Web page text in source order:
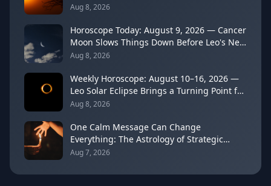
Aug 8, 2026
Horoscope Today: August 9, 2026 — Cancer
Moon Slows Things Down Before Leo's New
Moon
Aug 8, 2026
Weekly Horoscope: August 10–16, 2026 —
Leo Solar Eclipse Brings a Turning Point for
Every Sign
Aug 8, 2026
One Calm Message Can Change
Everything: The Astrology of Strategic
Communication (Mercury Semi-Sextile
Aug 7, 2026